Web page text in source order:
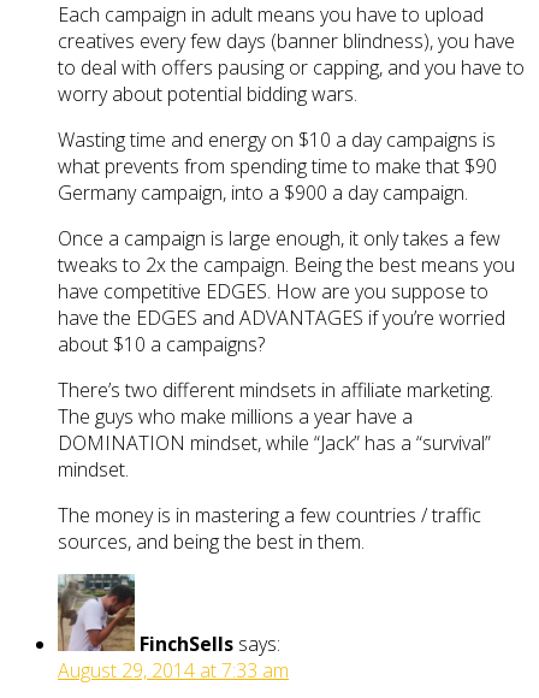
Each campaign in adult means you have to upload
creatives every few days (banner blindness), you have
to deal with offers pausing or capping, and you have to
worry about potential bidding wars.
Wasting time and energy on $10 a day campaigns is
what prevents from spending time to make that $90
Germany campaign, into a $900 a day campaign.
Once a campaign is large enough, it only takes a few
tweaks to 2x the campaign. Being the best means you
have competitive EDGES. How are you suppose to
have the EDGES and ADVANTAGES if you’re worried
about $10 a campaigns?
There’s two different mindsets in affiliate marketing.
The guys who make millions a year have a
DOMINATION mindset, while “Jack” has a “survival”
mindset.
The money is in mastering a few countries / traffic
sources, and being the best in them.
FinchSells says:
August 29, 2014 at 7:33 am